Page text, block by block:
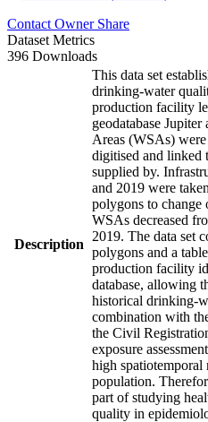
Contact Owner Share
Dataset Metrics
396 Downloads
Description
This data set
drinking-water
production facility
geodatabase
Areas (WSAs)
digitised and linked
supplied by.
and 2019 were
polygons to change
WSAs decreased
2019. The data set
polygons and a
production facility
database, allowing
historical drinking-
combination with
the Civil
exposure
high spatiotemporal
population.
part of studying
quality in